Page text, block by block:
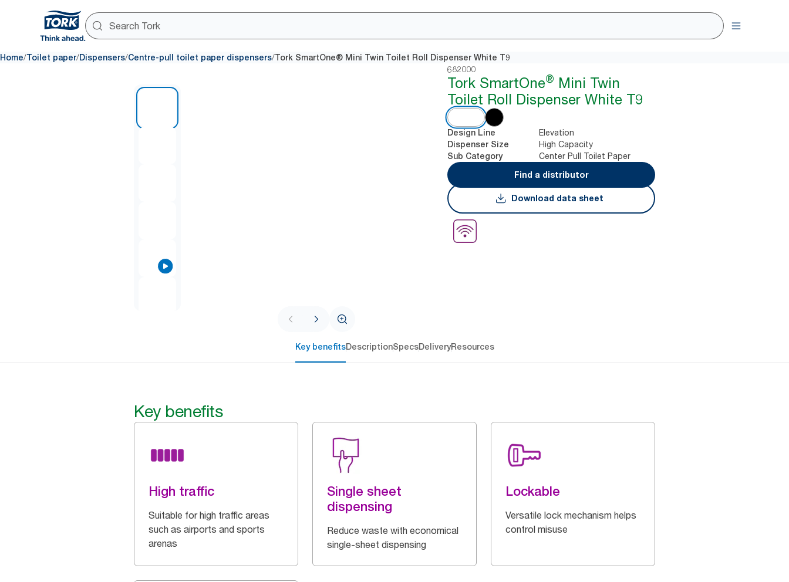
Home/Toilet paper/Dispensers/Centre-pull toilet paper dispensers/Tork SmartOne® Mini Twin Toilet Roll Dispenser White T9
682000
Tork SmartOne® Mini Twin
Toilet Roll Dispenser White T9
Design Line Elevation
Dispenser Size High Capacity
Sub Category
Center Pull Toilet Paper
Find a distributor
Download data sheet
Key benefitsDescriptionSpecsDeliveryResources
Key benefits
High traffic
Suitable for high traffic areas
such as airports and sports
arenas
Single sheet
dispensing
Reduce waste with economical
single-sheet dispensing
Lockable
Versatile lock mechanism helps
control misuse